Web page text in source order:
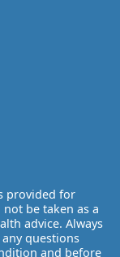
provided for
be taken as a
advice. Always
questions
and before